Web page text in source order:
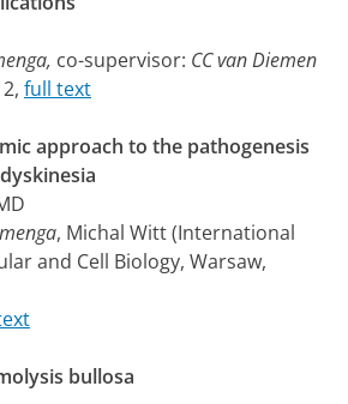
co-supervisor: CC van Diemen
full text
approach to the pathogenesis
, Michal Witt (International
and Cell Biology, Warsaw,
bullosa